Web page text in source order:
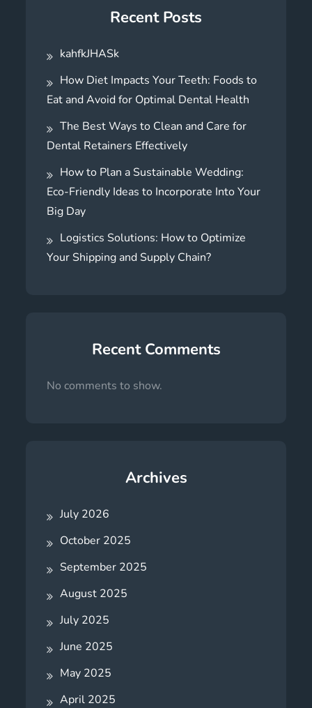
Recent Posts
kahfkJHASk
How Diet Impacts Your Teeth: Foods to
Eat and Avoid for Optimal Dental Health
The Best Ways to Clean and Care for
Dental Retainers Effectively
How to Plan a Sustainable Wedding:
Eco-Friendly Ideas to Incorporate Into Your
Big Day
Logistics Solutions: How to Optimize
Your Shipping and Supply Chain?
Recent Comments
No comments to show.
Archives
July 2026
October 2025
September 2025
August 2025
July 2025
June 2025
May 2025
April 2025